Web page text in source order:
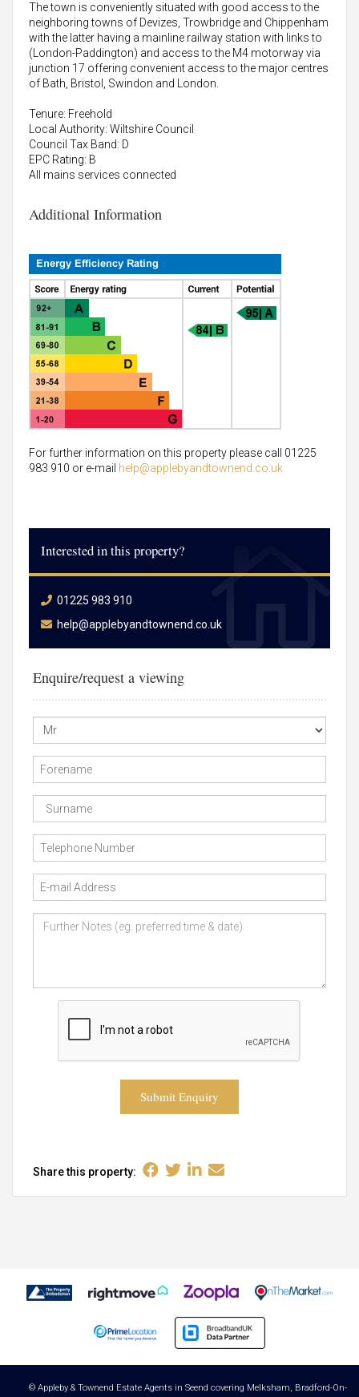
The town is conveniently situated with good access to the
neighboring towns of Devizes, Trowbridge and Chippenham
with the latter having a mainline railway station with links to
(London-Paddington) and access to the M4 motorway via
junction 17 offering convenient access to the major centres
of Bath, Bristol, Swindon and London.
Tenure: Freehold
Local Authority: Wiltshire Council
Council Tax Band: D
EPC Rating: B
All mains services connected
Additional Information
For further information on this property please call 01225
983 910 or e-mail help@applebyandtownend.co.uk
Interested in this property?
01225 983 910
help@applebyandtownend.co.uk
Enquire/request a viewing
Submit Enquiry
Share this property:
© Appleby & Townend Estate Agents in Seend covering Melksham, Bradford-On-